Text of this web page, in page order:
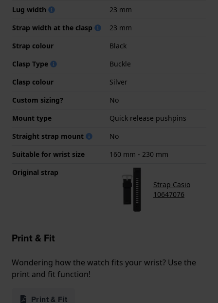
Lug width
23 mm
Strap width at the clasp
23 mm
Strap colour
Black
Clasp Type
Buckle
Clasp colour
Silver
Custom sizing?
No
Mount type
Quick release pushpins
Straight strap mount
No
Suitable for wrist size
160 mm - 230 mm
Original strap
Strap Casio
10647076
Print & Fit
Wondering how the watch fits your wrist? Use the
print and fit function!
Print & Fit